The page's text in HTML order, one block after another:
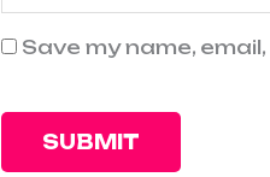
Save my name,